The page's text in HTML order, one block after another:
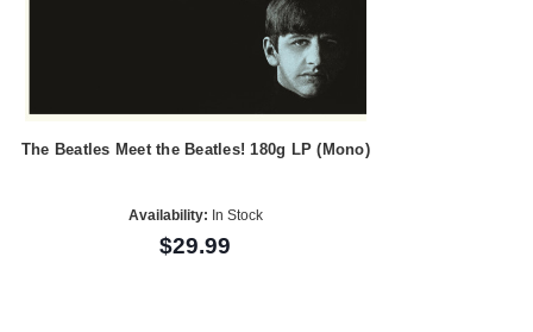
The Beatles Meet the Beatles! 180g LP (Mono)
Availability: In Stock
$29.99